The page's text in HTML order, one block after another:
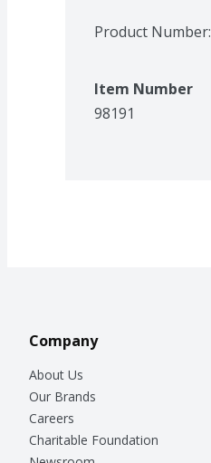
Product Number:
Item Number
98191
Company
About Us
Our Brands
Careers
Charitable Foundation